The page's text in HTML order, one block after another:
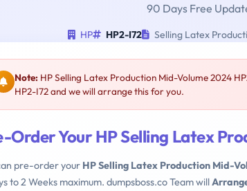
90 Days Free
HP HP2-I72 Selling Latex
Note: HP Selling Latex Production Mid-Volume 2024
HP2-I72 and we will arrange this for you.
Order Your HP Selling Latex
pre-order your HP Selling Latex Production Mid-
to 2 Weeks maximum. dumpsboss.co Team will